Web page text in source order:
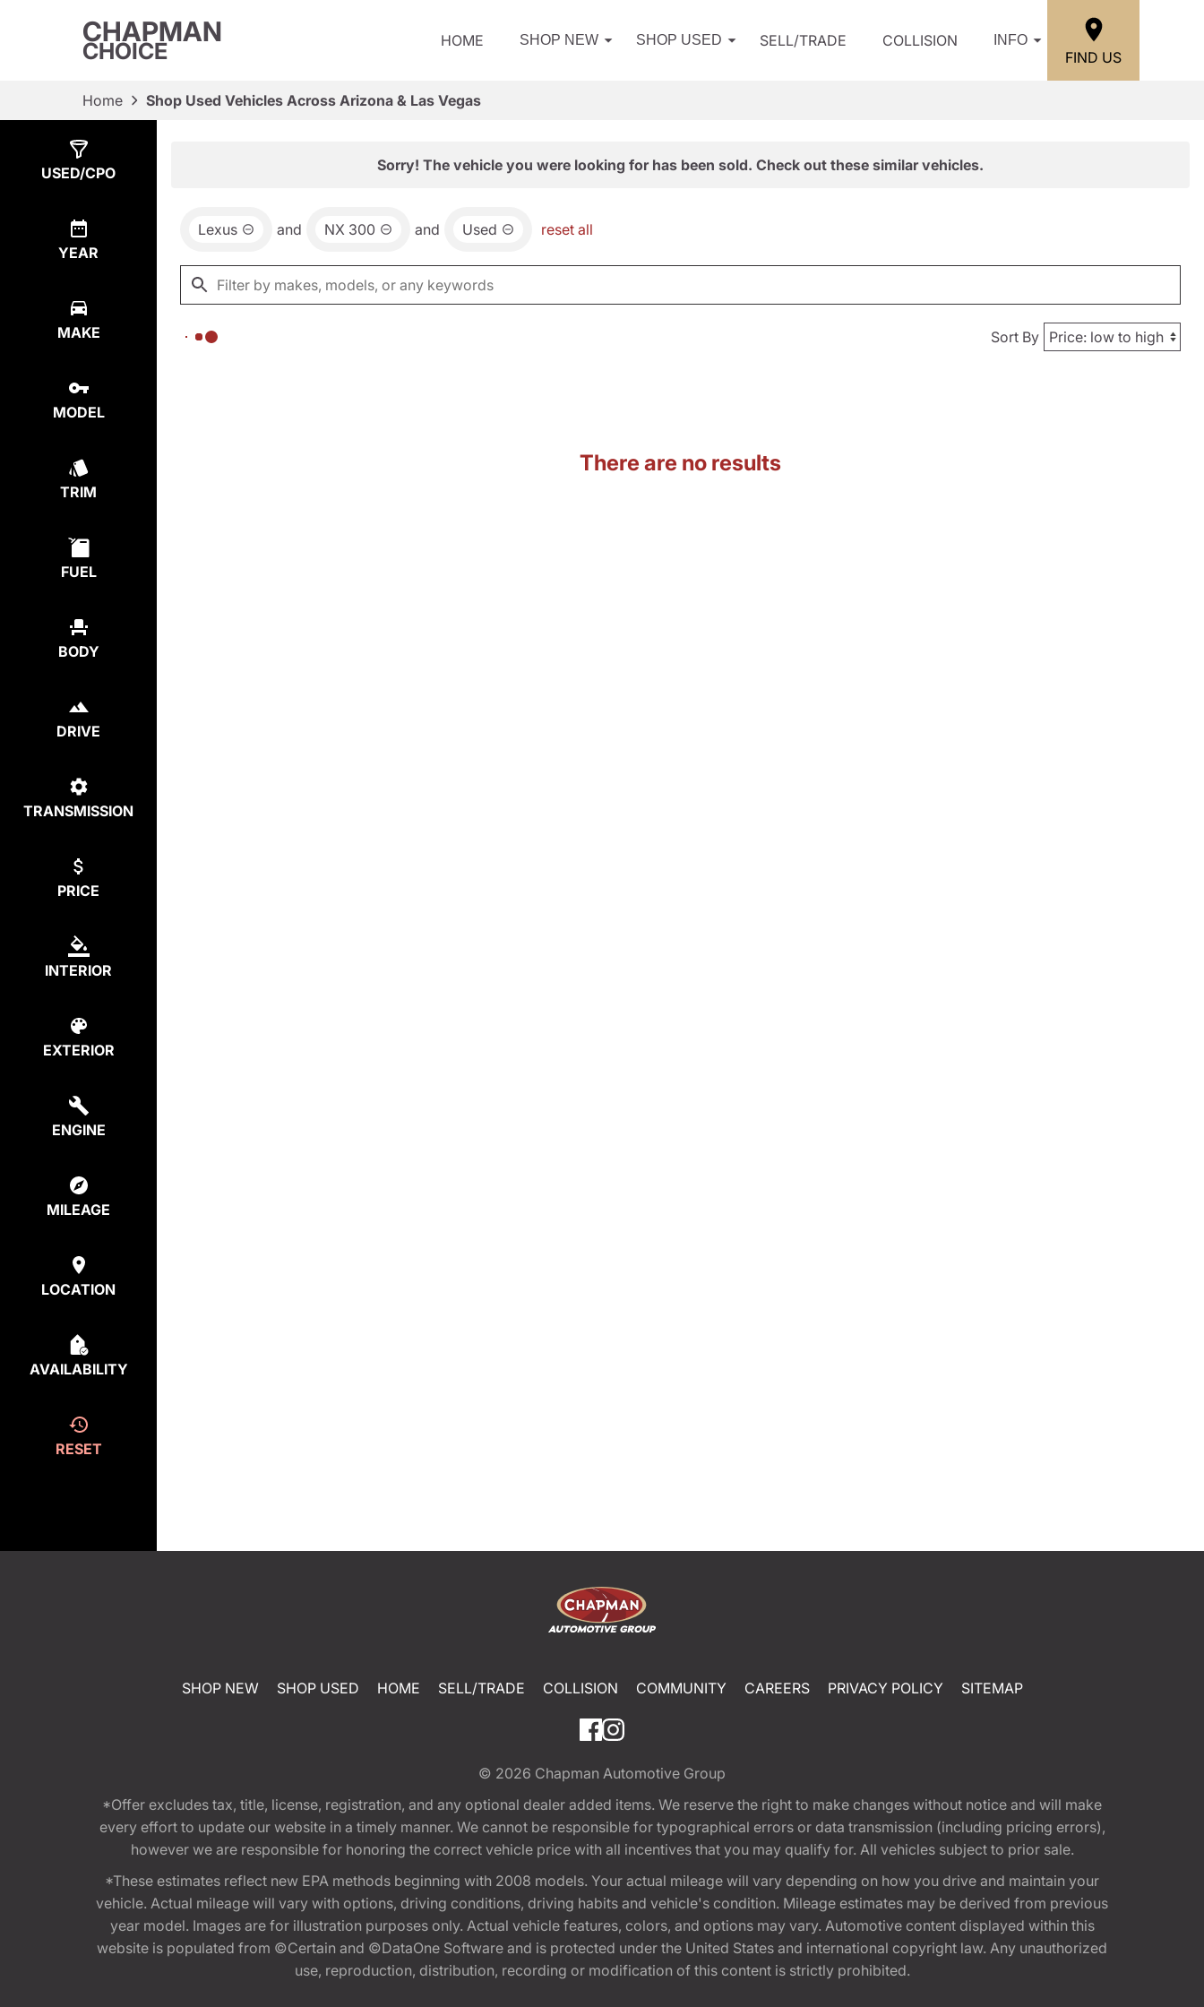
CHAPMAN
CHOICE HOME SHOP NEW SHOP USED SELL/TRADE COLLISION INFO
FIND US
Home Shop Used Vehicles Across Arizona & Las Vegas
USED/CPO
YEAR
MAKE
MODEL
TRIM
FUEL
BODY
DRIVE
TRANSMISSION
PRICE
INTERIOR
EXTERIOR
ENGINE
MILEAGE
LOCATION
AVAILABILITY
RESET
Sorry! The vehicle you were looking for has been sold. Check out these similar vehicles.
Lexus and NX 300 and Used reset all
Sort By
There are no results
SHOP NEW SHOP USED HOME SELL/TRADE COLLISION COMMUNITY CAREERS PRIVACY POLICY SITEMAP
© 2026 Chapman Automotive Group
*Offer excludes tax, title, license, registration, and any optional dealer added items. We reserve the right to make changes without notice and will make
every effort to update our website in a timely manner. We cannot be responsible for typographical errors or data transmission (including pricing errors),
however we are responsible for honoring the correct vehicle price with all incentives that you may qualify for. All vehicles subject to prior sale.
*These estimates reflect new EPA methods beginning with 2008 models. Your actual mileage will vary depending on how you drive and maintain your
vehicle. Actual mileage will vary with options, driving conditions, driving habits and vehicle's condition. Mileage estimates may be derived from previous
year model. Images are for illustration purposes only. Actual vehicle features, colors, and options may vary. Automotive content displayed within this
website is populated from ©Certain and ©DataOne Software and is protected under the United States and international copyright law. Any unauthorized
use, reproduction, distribution, recording or modification of this content is strictly prohibited.